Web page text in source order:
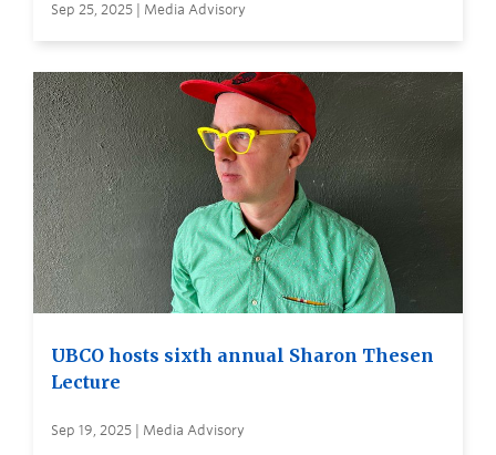
Sep 25, 2025 | Media Advisory
UBCO hosts sixth annual Sharon Thesen
Lecture
Sep 19, 2025 | Media Advisory